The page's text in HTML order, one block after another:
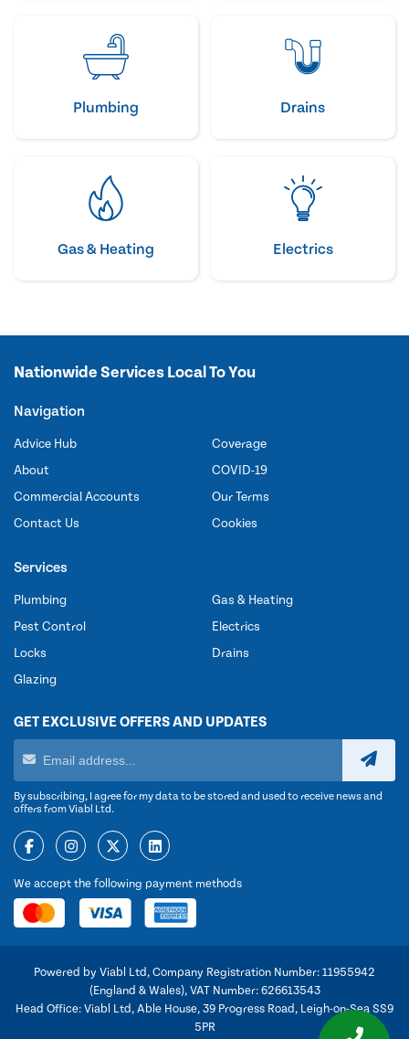
Plumbing Drains
Gas & Heating Electrics
Nationwide Services Local To You
Navigation
Advice Hub
About
Commercial Accounts
Contact Us
Coverage
COVID-19
Our Terms
Cookies
Services
Plumbing
Pest Control
Locks
Glazing
Gas & Heating
Electrics
Drains
GET EXCLUSIVE OFFERS AND UPDATES
By subscribing, I agree for my data to be stored and used to receive news and
offers from Viabl Ltd.
We accept the following payment methods
Powered by Viabl Ltd, Company Registration Number: 11955942
(England & Wales), VAT Number: 626613543
Head Office: Viabl Ltd, Able House, 39 Progress Road, Leigh-on-Sea SS9
5PR